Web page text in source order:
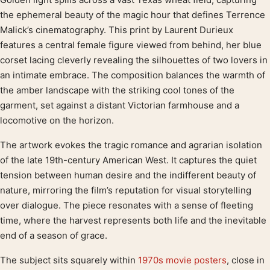
Product description
the ephemeral beauty of the magic hour that defines Terrence
Malick’s cinematography. This print by Laurent Durieux
features a central female figure viewed from behind, her blue
corset lacing cleverly revealing the silhouettes of two lovers in
an intimate embrace. The composition balances the warmth of
the amber landscape with the striking cool tones of the
garment, set against a distant Victorian farmhouse and a
locomotive on the horizon.
The artwork evokes the tragic romance and agrarian isolation
of the late 19th-century American West. It captures the quiet
tension between human desire and the indifferent beauty of
nature, mirroring the film’s reputation for visual storytelling
over dialogue. The piece resonates with a sense of fleeting
time, where the harvest represents both life and the inevitable
end of a season of grace.
The subject sits squarely within 1970s movie posters, close in